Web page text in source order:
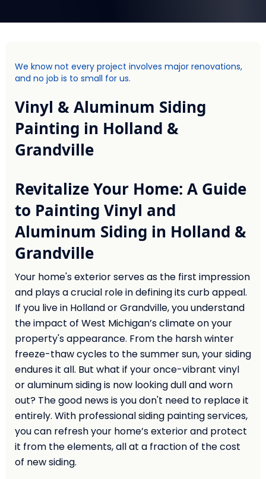
We know not every project involves major renovations,
and no job is to small for us.
Vinyl & Aluminum Siding
Painting in Holland &
Grandville
Revitalize Your Home: A Guide
to Painting Vinyl and
Aluminum Siding in Holland &
Grandville
Your home's exterior serves as the first impression
and plays a crucial role in defining its curb appeal.
If you live in Holland or Grandville, you understand
the impact of West Michigan’s climate on your
property's appearance. From the harsh winter
freeze-thaw cycles to the summer sun, your siding
endures it all. But what if your once-vibrant vinyl
or aluminum siding is now looking dull and worn
out? The good news is you don't need to replace it
entirely. With professional siding painting services,
you can refresh your home’s exterior and protect
it from the elements, all at a fraction of the cost
of new siding.